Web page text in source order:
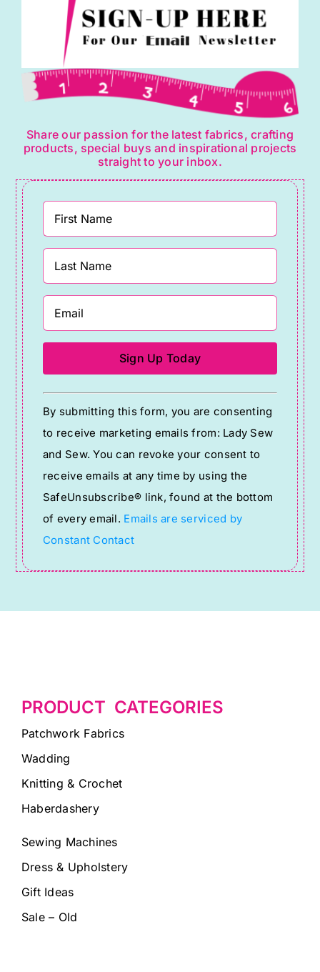
Share our passion for the latest fabrics, crafting
products, special buys and inspirational projects
straight to your inbox.
Constant
Contact
Use.
Please
leave
this
field
blank.
By submitting this form, you are consenting
to receive marketing emails from: Lady Sew
and Sew. You can revoke your consent to
receive emails at any time by using the
SafeUnsubscribe® link, found at the bottom
of every email. Emails are serviced by
Constant Contact
PRODUCT CATEGORIES
Patchwork Fabrics
Wadding
Knitting & Crochet
Haberdashery
Sewing Machines
Dress & Upholstery
Gift Ideas
Sale – Old